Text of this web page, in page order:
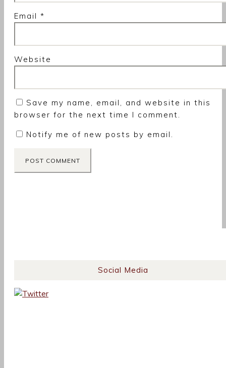
Email *
Website
Save my name, email, and website in this
browser for the next time I comment.
Notify me of new posts by email.
Social Media